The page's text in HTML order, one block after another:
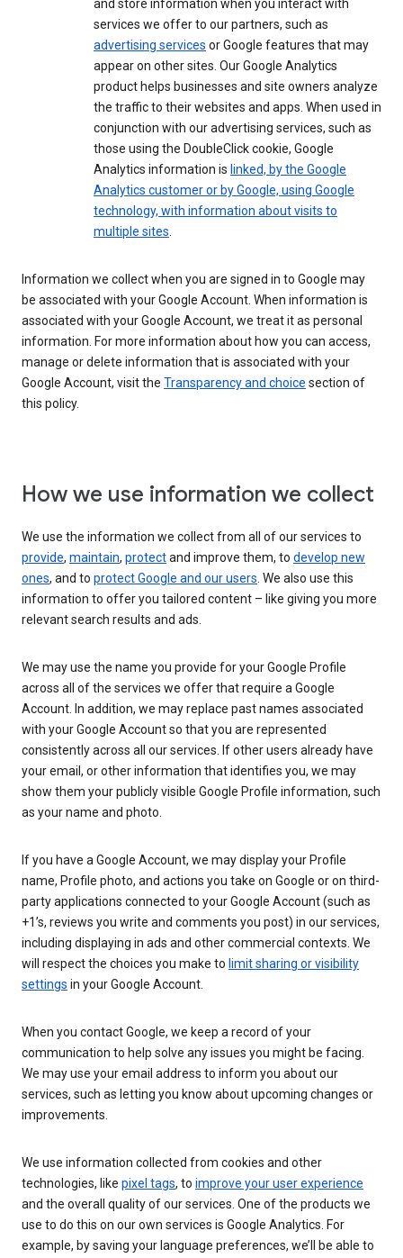
and store information when you interact with
services we offer to our partners, such as
advertising services or Google features that may
appear on other sites. Our Google Analytics
product helps businesses and site owners analyze
the traffic to their websites and apps. When used in
conjunction with our advertising services, such as
those using the DoubleClick cookie, Google
Analytics information is linked, by the Google
Analytics customer or by Google, using Google
technology, with information about visits to
multiple sites.
Information we collect when you are signed in to Google may
be associated with your Google Account. When information is
associated with your Google Account, we treat it as personal
information. For more information about how you can access,
manage or delete information that is associated with your
Google Account, visit the Transparency and choice section of
this policy.
How we use information we collect
We use the information we collect from all of our services to
provide, maintain, protectand improve them, to develop new
ones, and to protect Google and our users. We also use this
information to offer you tailored content – like giving you more
relevant search results and ads.
We may use the name you provide for your Google Profile
across all of the services we offer that require a Google
Account. In addition, we may replace past names associated
with your Google Account so that you are represented
consistently across all our services. If other users already have
your email, or other information that identifies you, we may
show them your publicly visible Google Profile information, such
as your name and photo.
If you have a Google Account, we may display your Profile
name, Profile photo, and actions you take on Google or on third-
party applications connected to your Google Account (such as
+1’s, reviews you write and comments you post) in our services,
including displaying in ads and other commercial contexts. We
will respect the choices you make to limit sharing or visibility
settings in your Google Account.
When you contact Google, we keep a record of your
communication to help solve any issues you might be facing.
We may use your email address to inform you about our
services, such as letting you know about upcoming changes or
improvements.
We use information collected from cookies and other
technologies, like pixel tags, to improve your user experience
and the overall quality of our services. One of the products we
use to do this on our own services is Google Analytics. For
example, by saving your language preferences, we’ll be able to